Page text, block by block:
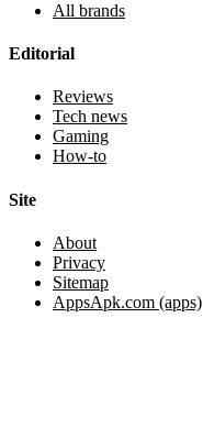
All brands
Editorial
Reviews
Tech news
Gaming
How-to
Site
About
Privacy
Sitemap
AppsApk.com (apps)